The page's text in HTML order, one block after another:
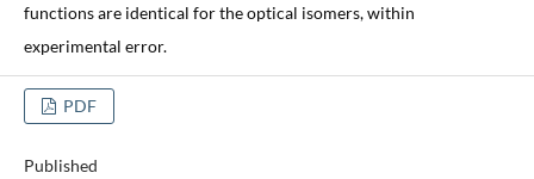
functions are identical for the optical isomers, within
experimental error.
PDF
Published